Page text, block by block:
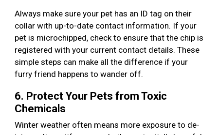
Always make sure your pet has an ID tag on their
collar with up-to-date contact information. If your
pet is microchipped, check to ensure that the chip is
registered with your current contact details. These
simple steps can make all the difference if your
furry friend happens to wander off.
6. Protect Your Pets from Toxic
Chemicals
Winter weather often means more exposure to de-